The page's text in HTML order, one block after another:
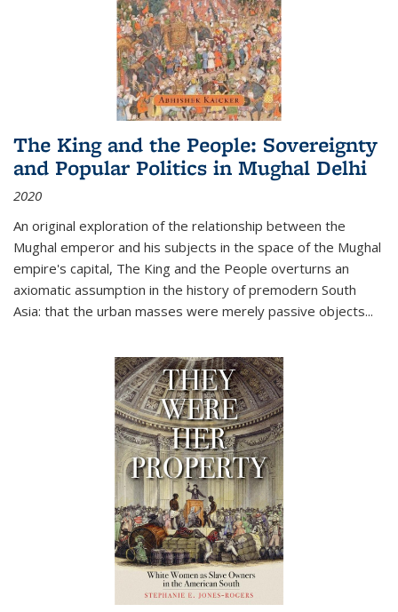
The King and the People: Sovereignty
and Popular Politics in Mughal Delhi
2020
An original exploration of the relationship between the
Mughal emperor and his subjects in the space of the Mughal
empire's capital, The King and the People overturns an
axiomatic assumption in the history of premodern South
Asia: that the urban masses were merely passive objects...